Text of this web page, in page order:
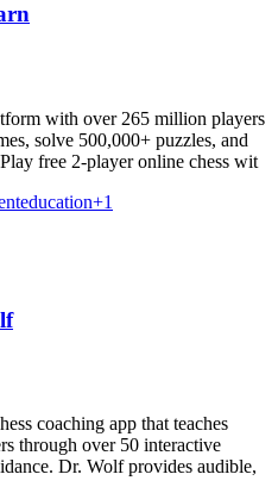
with over 265 million players
solve 500,000+ puzzles, and
free 2-player online chess wit
education+1
coaching app that teaches
through over 50 interactive
Dr. Wolf provides audible,